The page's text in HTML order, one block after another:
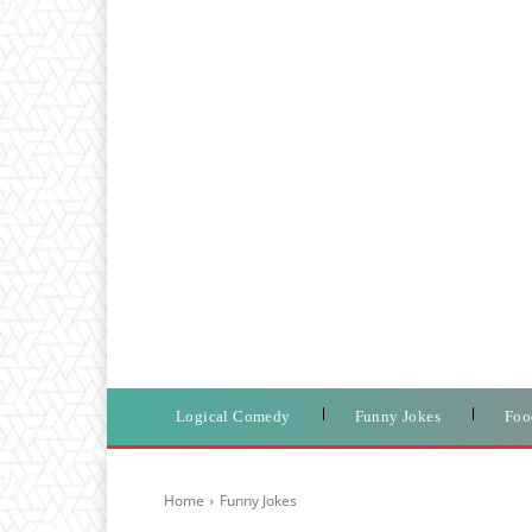
Logical Comedy Funny Jokes
Home Funny Jokes